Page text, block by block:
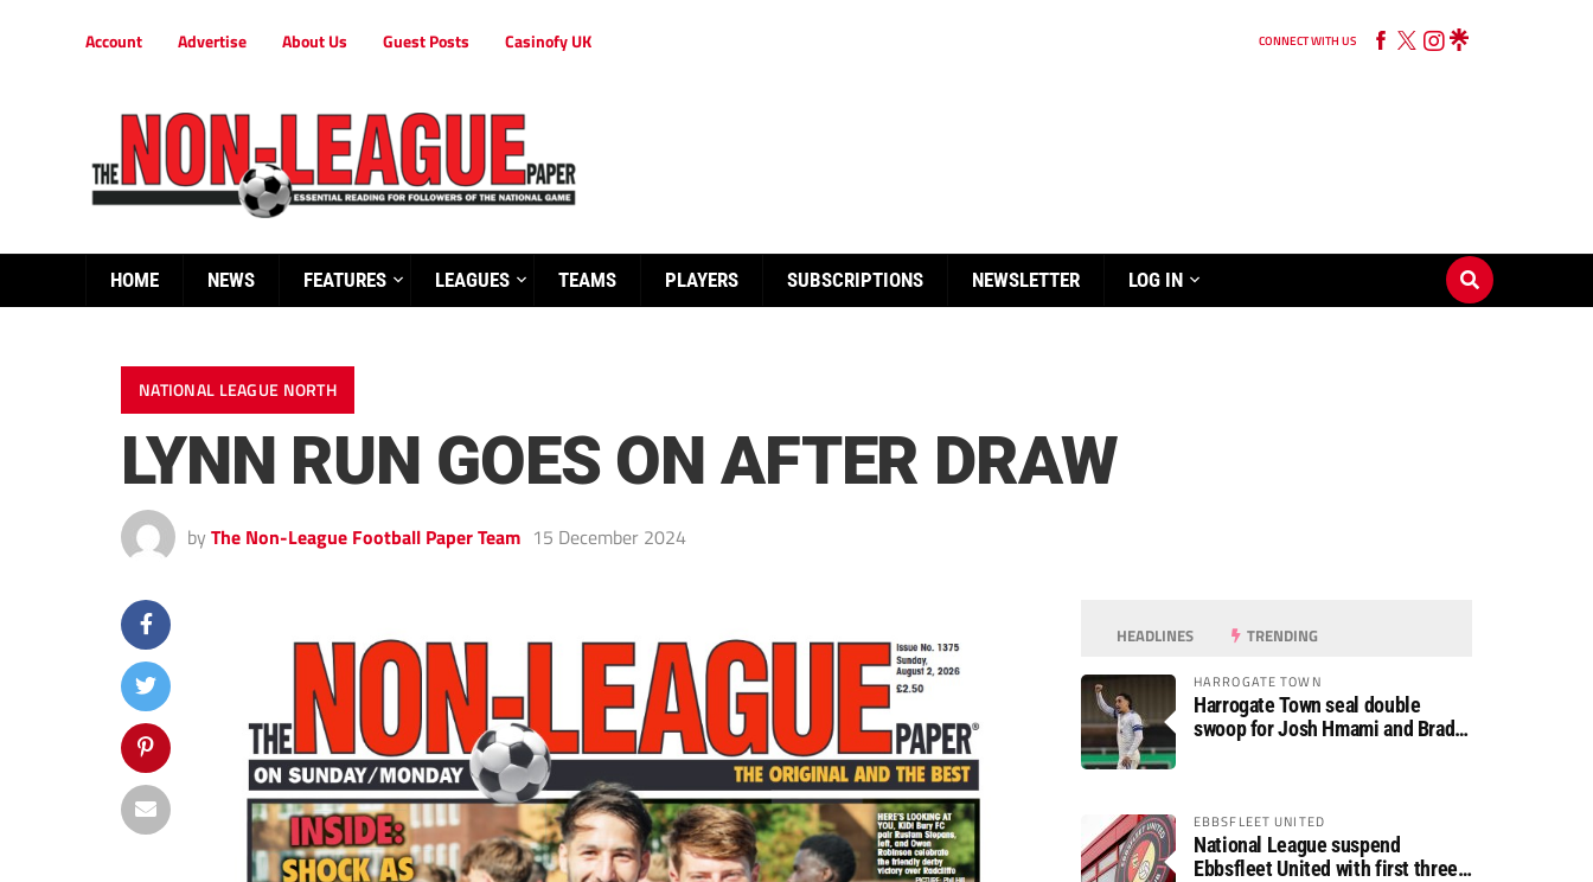
Account Advertise About Us Guest Posts Casinofy UK CONNECT WITH US
HOME NEWS FEATURES LEAGUES TEAMS PLAYERS SUBSCRIPTIONS NEWSLETTER LOG IN
NATIONAL LEAGUE NORTH
LYNN RUN GOES ON AFTER DRAW
by The Non-League Football Paper Team 15 December 2024
HEADLINES TRENDING
HARROGATE TOWN
Harrogate Town seal double
swoop for Josh Hmami and Brad
EBBSFLEET UNITED
National League suspend
Ebbsfleet United with first three